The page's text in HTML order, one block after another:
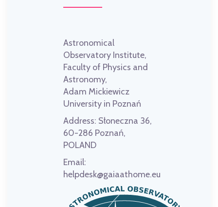
Astronomical
Observatory Institute,
Faculty of Physics and
Astronomy,
Adam Mickiewicz
University in Poznań
Address: Słoneczna 36,
60-286 Poznań,
POLAND
Email:
helpdesk@gaiaathome.eu